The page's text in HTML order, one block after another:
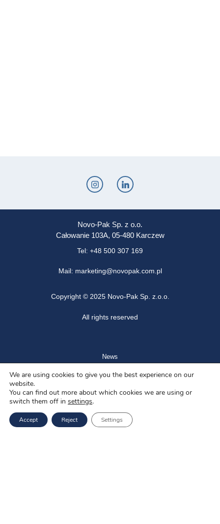
Novo-Pak Sp. z o.o.
Całowanie 103A, 05-480 Karczew
Tel: +48 500 307 169
Mail: marketing@novopak.com.pl
Copyright © 2025 Novo-Pak Sp. z.o.o.
All rights reserved
News
Blog
About us
Job offers
We are using cookies to give you the best experience on our
website.
You can find out more about which cookies we are using or
switch them off in settings.
Accept Reject Settings